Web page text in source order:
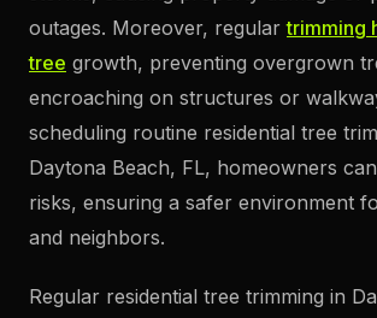
outages. Moreover, regulartrimming
tree growth, preventing overgrown
encroaching on structures or
scheduling routine residential tree
Daytona Beach, FL, homeowners
risks, ensuring a safer environment
and neighbors.
Regular residential tree trimming in